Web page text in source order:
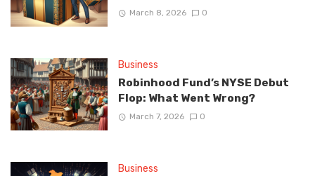
March 8, 2026 0
Business
Robinhood Fund’s NYSE Debut
Flop: What Went Wrong?
March 7, 2026 0
Business